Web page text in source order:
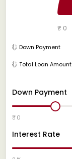
Down Payment
₹ 0
Interest Rate
₹ 0
Down Payment
Total Loan Amount